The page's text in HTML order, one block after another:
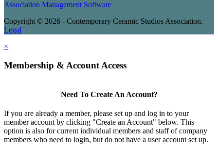
Association Management Software
Copyright © 2026 - Contemporary Ceramic Studios Association.
Legal
×
Membership & Account Access
Need To Create An Account?
If you are already a member, please set up and log in to your
member account by clicking "Create an Account" below. This
option is also for current individual members and staff of company
members who need to login, but do not have a user account set up.